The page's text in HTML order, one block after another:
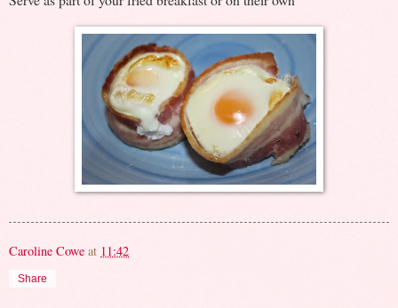
Caroline Cowe at 11:42
Share